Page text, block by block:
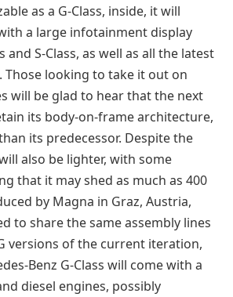
as a G-Class, inside, it will
a large infotainment display
and S-Class, as well as all the latest
looking to take it out on
will be glad to hear that the next
its body-on-frame architecture,
its predecessor. Despite the
also be lighter, with some
that it may shed as much as 400
by Magna in Graz, Austria,
to share the same assembly lines
versions of the current iteration,
Benz G-Class will come with a
diesel engines, possibly